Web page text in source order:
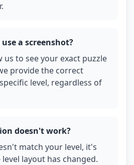
a screenshot?
us to see your exact puzzle
provide the correct
level, regardless of
doesn't work?
match your level, it's
layout has changed.